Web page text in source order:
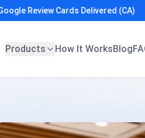
Review Cards Delivered (CA)
Products How It WorksBlog